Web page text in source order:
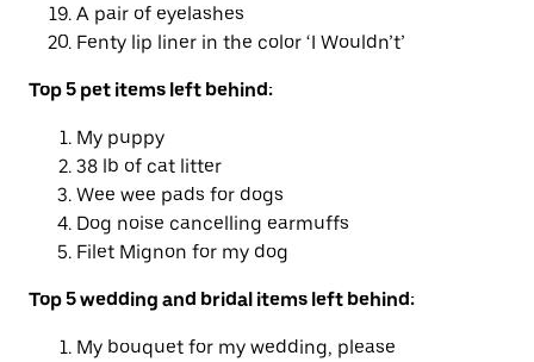
A pair of eyelashes
Fenty lip liner in the color ‘I Wouldn’t’
Top5 pet items left behind:
My puppy
38 lb of cat litter
Wee wee pads for dogs
Dog noise cancelling earmuffs
Filet Mignon for my dog
Top 5 wedding and bridal items left behind:
My bouquet for my wedding, please